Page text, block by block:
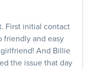
First initial contact
friendly and easy
And Billie
the issue that day